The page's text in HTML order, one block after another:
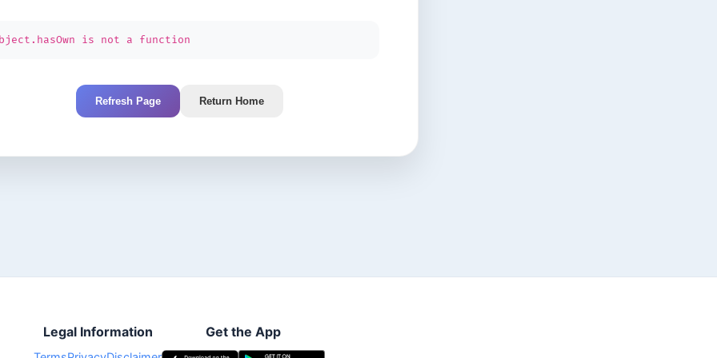
is not a function
Refresh Page Return Home
Legal Information Get the App